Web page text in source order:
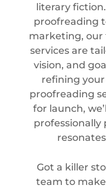
literary
proofreading
marketing, our
services are
vision, and
refining
proofreading
for launch,
professionally
Got a killer
team to